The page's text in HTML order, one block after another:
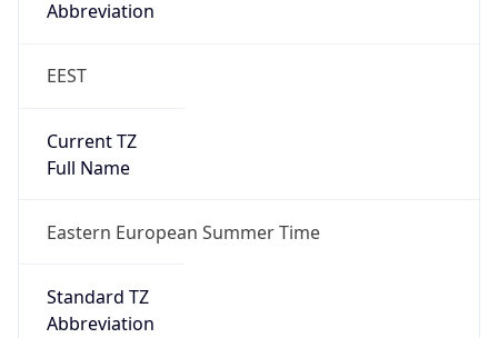
Abbreviation
EEST
Current TZ
Full Name
Eastern European Summer Time
Standard TZ
Abbreviation